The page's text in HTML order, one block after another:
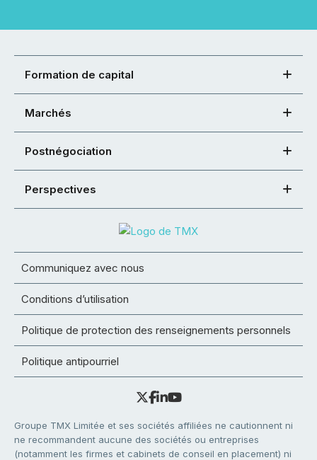
Formation de capital
Marchés
Postnégociation
Perspectives
Communiquez avec nous
Conditions d’utilisation
Politique de protection des renseignements personnels
Politique antipourriel
Groupe TMX Limitée et ses sociétés affiliées ne cautionnent ni
ne recommandent aucune des sociétés ou entreprises
(notamment les firmes et cabinets de conseil en placement) ni